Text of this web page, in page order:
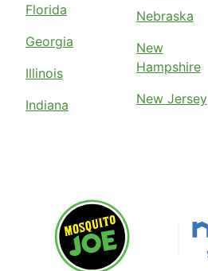
Florida
Georgia
Illinois
Indiana
Nebraska
New
Hampshire
New Jersey